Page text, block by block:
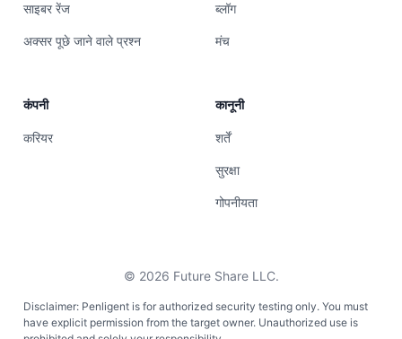
साइबर रेंज
अक्सर पूछे जाने वाले प्रश्न
ब्लॉग
मंच
कंपनी
करियर
कानूनी
शर्तें
सुरक्षा
गोपनीयता
© 2026 Future Share LLC.
Disclaimer: Penligent is for authorized security testing only. You must
have explicit permission from the target owner. Unauthorized use is